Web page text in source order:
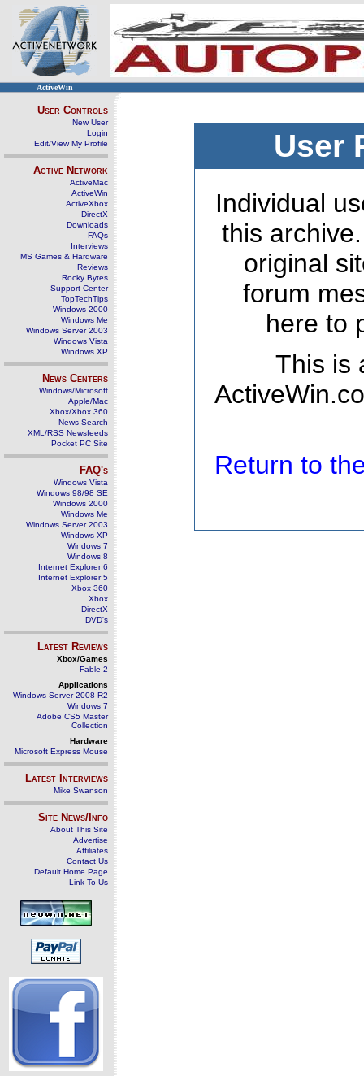
ActiveWin
User Controls
New User
Login
Edit/View My Profile
Active Network
ActiveMac
ActiveWin
ActiveXbox
DirectX
Downloads
FAQs
Interviews
MS Games & Hardware
Reviews
Rocky Bytes
Support Center
TopTechTips
Windows 2000
Windows Me
Windows Server 2003
Windows Vista
Windows XP
News Centers
Windows/Microsoft
Apple/Mac
Xbox/Xbox 360
News Search
XML/RSS Newsfeeds
Pocket PC Site
FAQ's
Windows Vista
Windows 98/98 SE
Windows 2000
Windows Me
Windows Server 2003
Windows XP
Windows 7
Windows 8
Internet Explorer 6
Internet Explorer 5
Xbox 360
Xbox
DirectX
DVD's
Latest Reviews
Xbox/Games
Fable 2
Applications
Windows Server 2008 R2
Windows 7
Adobe CS5 Master
Collection
Hardware
Microsoft Express Mouse
Latest Interviews
Mike Swanson
Site News/Info
About This Site
Advertise
Affiliates
Contact Us
Default Home Page
Link To Us
User
Individual
this
original
forum
here to
This is
Return to